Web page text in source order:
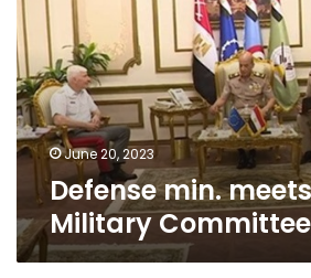
EU
Military
Committee
chief
June 20, 2023
Defense min.
Military